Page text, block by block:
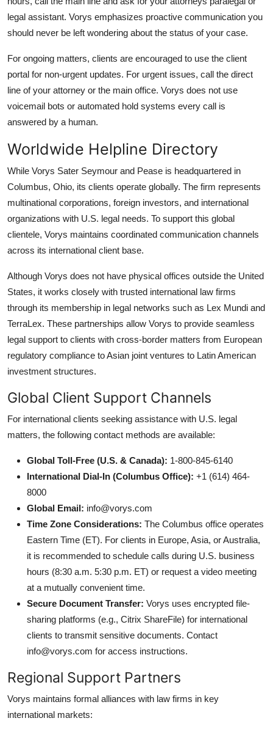
legal assistant. Vorys emphasizes proactive communication you
should never be left wondering about the status of your case.
For ongoing matters, clients are encouraged to use the client
portal for non-urgent updates. For urgent issues, call the direct
line of your attorney or the main office. Vorys does not use
voicemail bots or automated hold systems every call is
answered by a human.
Worldwide Helpline Directory
While Vorys Sater Seymour and Pease is headquartered in
Columbus, Ohio, its clients operate globally. The firm represents
multinational corporations, foreign investors, and international
organizations with U.S. legal needs. To support this global
clientele, Vorys maintains coordinated communication channels
across its international client base.
Although Vorys does not have physical offices outside the United
States, it works closely with trusted international law firms
through its membership in legal networks such as Lex Mundi and
TerraLex. These partnerships allow Vorys to provide seamless
legal support to clients with cross-border matters from European
regulatory compliance to Asian joint ventures to Latin American
investment structures.
Global Client Support Channels
For international clients seeking assistance with U.S. legal
matters, the following contact methods are available:
Global Toll-Free (U.S. & Canada): 1-800-845-6140
International Dial-In (Columbus Office): +1 (614) 464-
8000
Global Email: info@vorys.com
Time Zone Considerations: The Columbus office operates
Eastern Time (ET). For clients in Europe, Asia, or Australia,
it is recommended to schedule calls during U.S. business
hours (8:30 a.m. 5:30 p.m. ET) or request a video meeting
at a mutually convenient time.
Secure Document Transfer: Vorys uses encrypted file-
sharing platforms (e.g., Citrix ShareFile) for international
clients to transmit sensitive documents. Contact
info@vorys.com for access instructions.
Regional Support Partners
Vorys maintains formal alliances with law firms in key
international markets: